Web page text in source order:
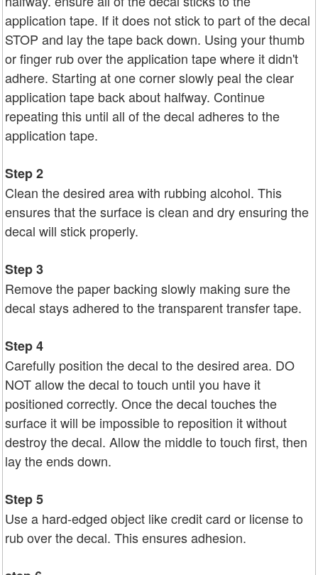
application tape. If it does not stick to part of the decal
STOP and lay the tape back down. Using your thumb
or finger rub over the application tape where it didn't
adhere. Starting at one corner slowly peal the clear
application tape back about halfway. Continue
repeating this until all of the decal adheres to the
application tape.
Step 2
Clean the desired area with rubbing alcohol. This
ensures that the surface is clean and dry ensuring the
decal will stick properly.
Step 3
Remove the paper backing slowly making sure the
decal stays adhered to the transparent transfer tape.
Step 4
Carefully position the decal to the desired area. DO
NOT allow the decal to touch until you have it
positioned correctly. Once the decal touches the
surface it will be impossible to reposition it without
destroy the decal. Allow the middle to touch first, then
lay the ends down.
Step 5
Use a hard-edged object like credit card or license to
rub over the decal. This ensures adhesion.